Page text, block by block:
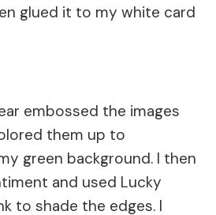
glued it to my white card
embossed the images
them up to
green background. I then
and used Lucky
to shade the edges. I